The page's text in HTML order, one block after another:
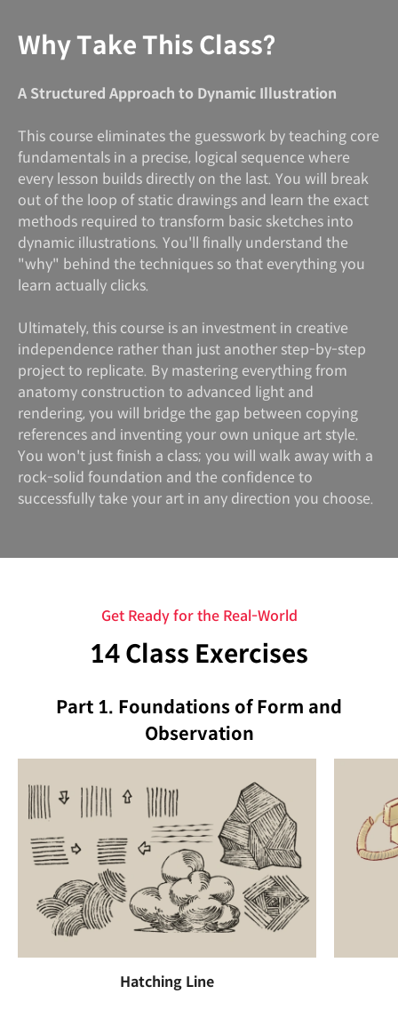
Why Take This Class?
A Structured Approach to Dynamic Illustration
This course eliminates the guesswork by teaching core
fundamentals in a precise, logical sequence where
every lesson builds directly on the last. You will break
out of the loop of static drawings and learn the exact
methods required to transform basic sketches into
dynamic illustrations. You'll finally understand the
"why" behind the techniques so that everything you
learn actually clicks.
Ultimately, this course is an investment in creative
independence rather than just another step-by-step
project to replicate. By mastering everything from
anatomy construction to advanced light and
rendering, you will bridge the gap between copying
references and inventing your own unique art style.
You won't just finish a class; you will walk away with a
rock-solid foundation and the confidence to
successfully take your art in any direction you choose.
Get Ready for the Real-World
14 Class Exercises
Part 1. Foundations of Form and
Observation
Hatching Line